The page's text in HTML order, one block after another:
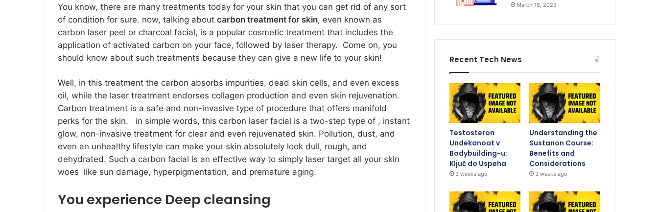
You know, there are many treatments today for your skin that you can get rid of any sort
of condition for sure. now, talking about carbon treatment for skin, even known as
carbon laser peel or charcoal facial, is a popular cosmetic treatment that includes the
application of activated carbon on your face, followed by laser therapy. Come on, you
should know about such treatments because they can give a new life to your skin!
Well, in this treatment the carbon absorbs impurities, dead skin cells, and even excess
oil, while the laser treatment endorses collagen production and even skin rejuvenation.
Carbon treatment is a safe and non-invasive type of procedure that offers manifold
perks for the skin. in simple words, this carbon laser facial is a two-step type of , instant
glow, non-invasive treatment for clear and even rejuvenated skin. Pollution, dust, and
even an unhealthy lifestyle can make your skin absolutely look dull, rough, and
dehydrated. Such a carbon facial is an effective way to simply laser target all your skin
woes like sun damage, hyperpigmentation, and premature aging.
You experience Deep cleansing
March 15, 2023
Recent Tech News
Testosteron
Undekanoat v
Bodybuilding-u:
Ključ do Uspeha
3 weeks ago
Understanding the
Sustanon Course:
Benefits and
Considerations
3 weeks ago